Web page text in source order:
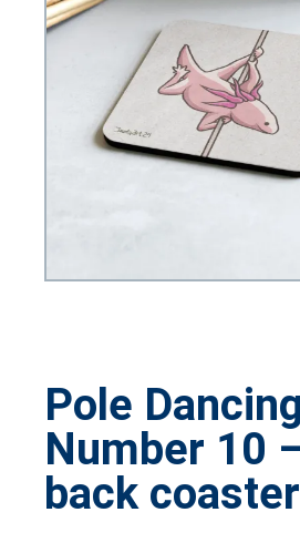
Pole
Number 10
back coaster